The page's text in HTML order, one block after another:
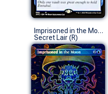
Imprisoned in the Moon (1102 - Foil)
Secret Lair (R)